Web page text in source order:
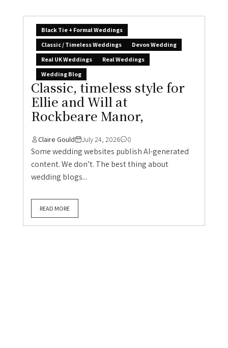
Black Tie + Formal Weddings
Classic / Timeless Weddings
Devon Wedding
Real UK Weddings
Real Weddings
Wedding Blog
Classic, timeless style for
Ellie and Will at
Rockbeare Manor,
Claire Gould July 24, 2026 0
Some wedding websites publish AI-generated
content. We don’t. The best thing about
wedding blogs...
READ MORE